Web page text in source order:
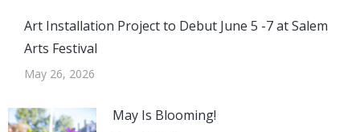
Art Installation Project to Debut June 5 -7 at Salem
Arts Festival
May 26, 2026
May Is Blooming!